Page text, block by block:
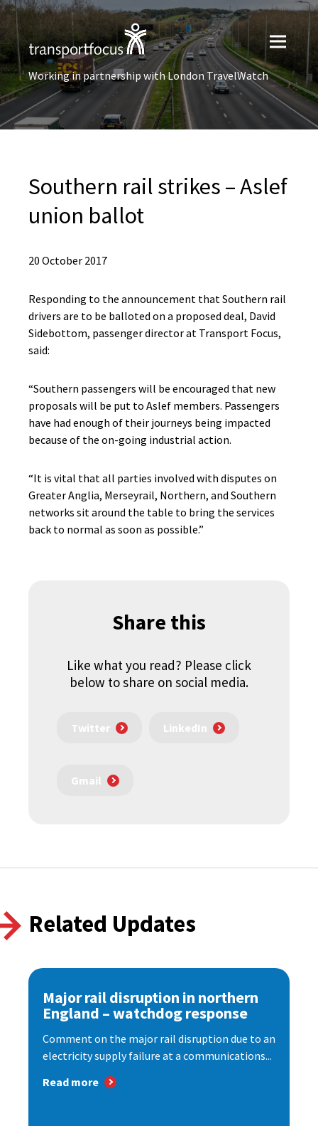
Working in partnership with London TravelWatch
Southern rail strikes – Aslef
union ballot
20 October 2017
Responding to the announcement that Southern rail
drivers are to be balloted on a proposed deal, David
Sidebottom, passenger director at Transport Focus,
said:
“Southern passengers will be encouraged that new
proposals will be put to Aslef members. Passengers
have had enough of their journeys being impacted
because of the on-going industrial action.
“It is vital that all parties involved with disputes on
Greater Anglia, Merseyrail, Northern, and Southern
networks sit around the table to bring the services
back to normal as soon as possible.”
Share this
Like what you read? Please click
below to share on social media.
Twitter LinkedIn
Gmail
Related Updates
Major rail disruption in northern
England – watchdog response
Comment on the major rail disruption due to an
electricity supply failure at a communications...
Read more